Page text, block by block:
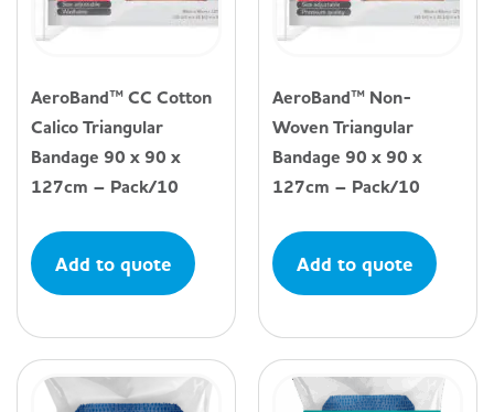
AeroBand™ CC Cotton
Calico Triangular
Bandage 90 x 90 x
127cm – Pack/10
Add to quote
AeroBand™ Non-
Woven Triangular
Bandage 90 x 90 x
127cm – Pack/10
Add to quote